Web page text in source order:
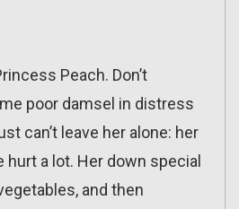
Peach. Don’t
poor damsel in distress
can’t leave her alone: her
a lot. Her down special
and then